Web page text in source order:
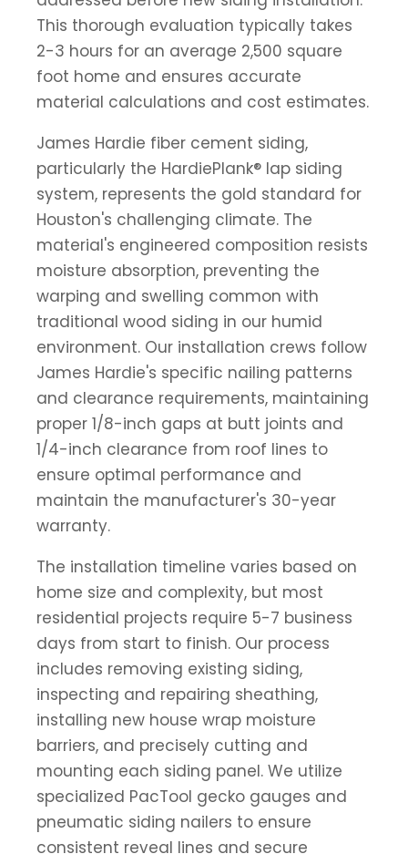
This thorough evaluation typically takes
2-3 hours for an average 2,500 square
foot home and ensures accurate
material calculations and cost estimates.
James Hardie fiber cement siding,
particularly the HardiePlank® lap siding
system, represents the gold standard for
Houston's challenging climate. The
material's engineered composition resists
moisture absorption, preventing the
warping and swelling common with
traditional wood siding in our humid
environment. Our installation crews follow
James Hardie's specific nailing patterns
and clearance requirements, maintaining
proper 1/8-inch gaps at butt joints and
1/4-inch clearance from roof lines to
ensure optimal performance and
maintain the manufacturer's 30-year
warranty.
The installation timeline varies based on
home size and complexity, but most
residential projects require 5-7 business
days from start to finish. Our process
includes removing existing siding,
inspecting and repairing sheathing,
installing new house wrap moisture
barriers, and precisely cutting and
mounting each siding panel. We utilize
specialized PacTool gecko gauges and
pneumatic siding nailers to ensure
consistent reveal lines and secure